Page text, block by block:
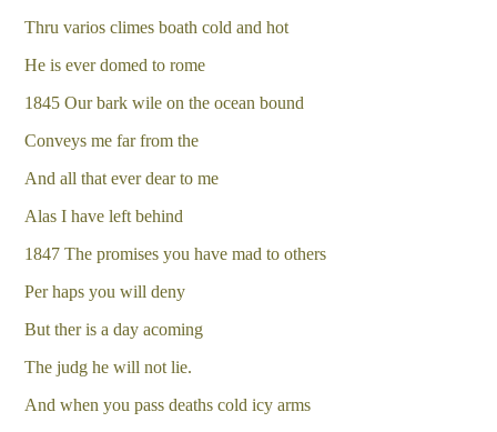
Thru varios climes boath cold and hot
He is ever domed to rome
1845 Our bark wile on the ocean bound
Conveys me far from the
And all that ever dear to me
Alas I have left behind
1847 The promises you have mad to others
Per haps you will deny
But ther is a day acoming
The judg he will not lie.
And when you pass deaths cold icy arms